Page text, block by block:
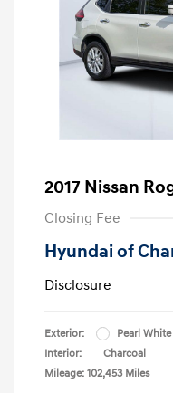
2017 Nissan
Closing Fee
Hyundai of
Disclosure
Exterior:
Pearl White
Interior:
Charcoal
Mileage: 102,453 Miles